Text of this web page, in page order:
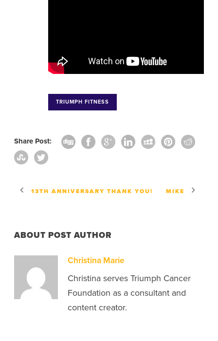
TRIUMPH FITNESS
Share Post:
13TH ANNIVERSARY THANK YOU! MIKE
ABOUT POST AUTHOR
Christina Marie
Christina serves Triumph Cancer
Foundation as a consultant and
content creator.